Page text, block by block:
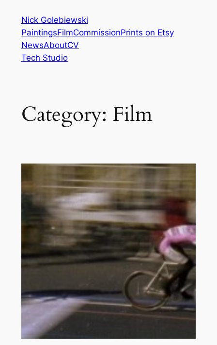
content
Nick Golebiewski
PaintingsFilmCommissionPrints on Etsy
NewsAboutCV
Tech Studio
Category: Film